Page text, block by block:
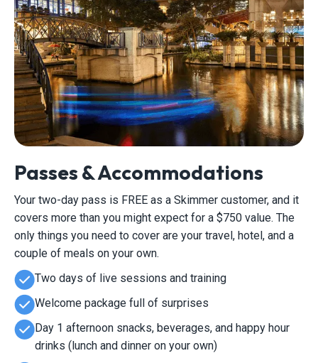
Passes & Accommodations
Your two-day pass is FREE as a Skimmer customer, and it
covers more than you might expect for a $750 value. The
only things you need to cover are your travel, hotel, and a
couple of meals on your own.
Two days of live sessions and training
Welcome package full of surprises
Day 1 afternoon snacks, beverages, and happy hour
drinks (lunch and dinner on your own)